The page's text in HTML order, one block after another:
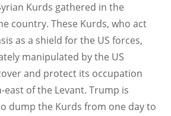
Kurds gathered in the
country. These Kurds, who act
as a shield for the US forces,
manipulated by the US
and protect its occupation
of the Levant. Trump is
dump the Kurds from one day to